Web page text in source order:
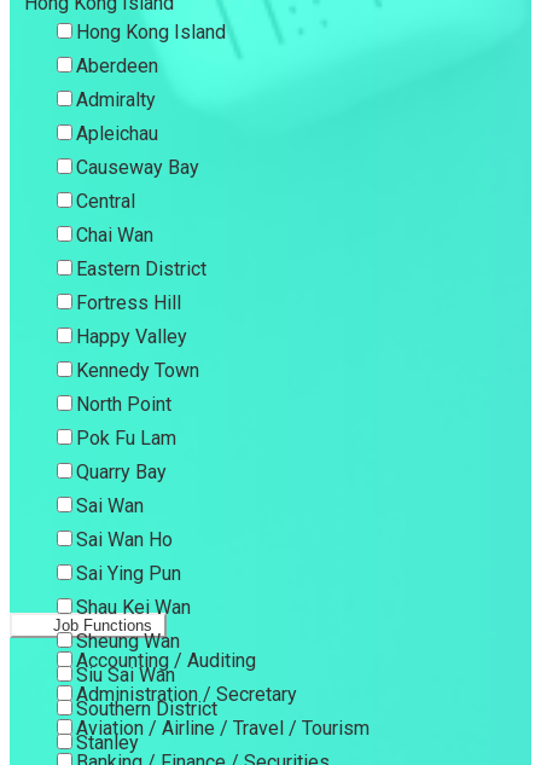
Hong Kong Island
Aberdeen
Admiralty
Apleichau
Causeway Bay
Central
Chai Wan
Eastern District
Fortress Hill
Happy Valley
Kennedy Town
North Point
Pok Fu Lam
Quarry Bay
Sai Wan
Sai Wan Ho
Sai Ying Pun
Shau Kei Wan
Sheung Wan
Siu Sai Wan
Southern District
Stanley
Job Functions
Accounting / Auditing
Administration / Secretary
Aviation / Airline / Travel / Tourism